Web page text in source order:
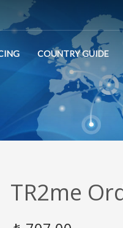
COUNTRY GUIDE
TR2me